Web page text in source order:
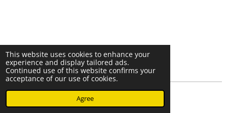
This website uses cookies to enhance your
experience and display tailored ads.
Continued use of this website confirms your
acceptance of our use of cookies.
Agree
© 2023 - 2026 Nearminthaarlem.com